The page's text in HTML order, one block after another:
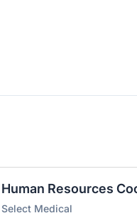
Human Resources
Select Medical